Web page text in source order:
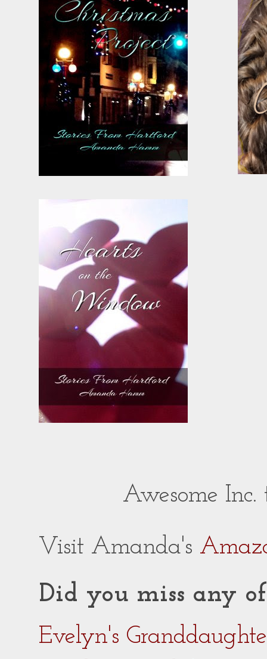
Awesome
Visit Amanda's
Did you miss any of
Evelyn's